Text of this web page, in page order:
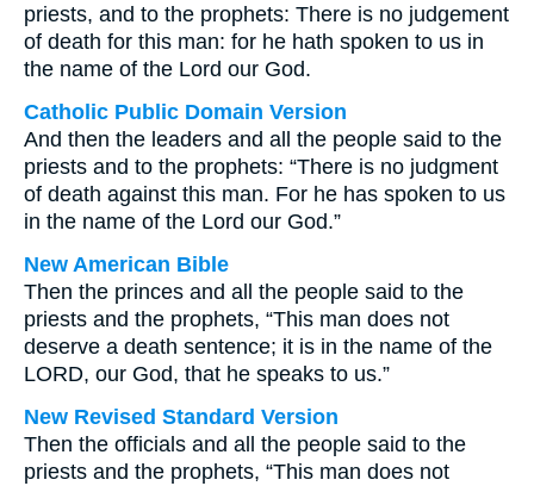
priests, and to the prophets: There is no judgement
of death for this man: for he hath spoken to us in
the name of the Lord our God.
Catholic Public Domain Version
And then the leaders and all the people said to the
priests and to the prophets: “There is no judgment
of death against this man. For he has spoken to us
in the name of the Lord our God.”
New American Bible
Then the princes and all the people said to the
priests and the prophets, “This man does not
deserve a death sentence; it is in the name of the
LORD, our God, that he speaks to us.”
New Revised Standard Version
Then the officials and all the people said to the
priests and the prophets, “This man does not